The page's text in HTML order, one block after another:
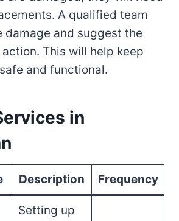
A qualified team
damage and suggest the
This will help keep
and functional.
in
Description Frequency
Setting up